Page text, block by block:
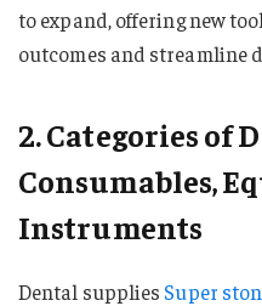
to expand, offering new
outcomes and streamline
2. Categories of
Consumables,
Instruments
Dental supplies Super